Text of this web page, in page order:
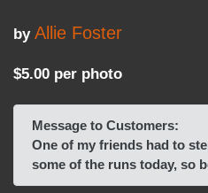
by Allie Foster
$5.00 per photo
Message to Customers:
One of my friends had to
some of the runs today, so